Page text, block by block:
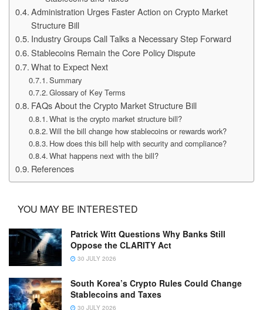
Administration Urges Faster Action on Crypto Market
Structure Bill
Industry Groups Call Talks a Necessary Step Forward
Stablecoins Remain the Core Policy Dispute
What to Expect Next
Summary
Glossary of Key Terms
FAQs About the Crypto Market Structure Bill
What is the crypto market structure bill?
Will the bill change how stablecoins or rewards work?
How does this bill help with security and compliance?
What happens next with the bill?
References
YOU MAY BE INTERESTED
Patrick Witt Questions Why Banks Still
Oppose the CLARITY Act
30 JULY 2026
South Korea’s Crypto Rules Could Change
Stablecoins and Taxes
30 JULY 2026